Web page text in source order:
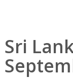
Sri